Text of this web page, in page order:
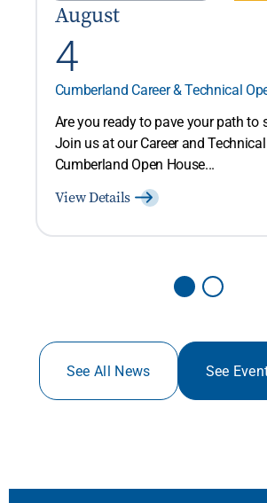
August
4
Cumberland Career & Technical
Are you ready to pave your path to
Join us at our Career and
Cumberland Open House...
View Details
See All News See